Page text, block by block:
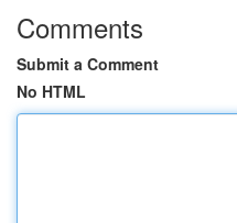
Comments
Submit a Comment
No HTML